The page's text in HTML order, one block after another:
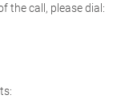
the call, please dial: